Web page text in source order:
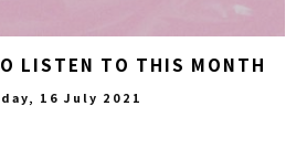
LISTEN TO THIS MONTH
16 July 2021